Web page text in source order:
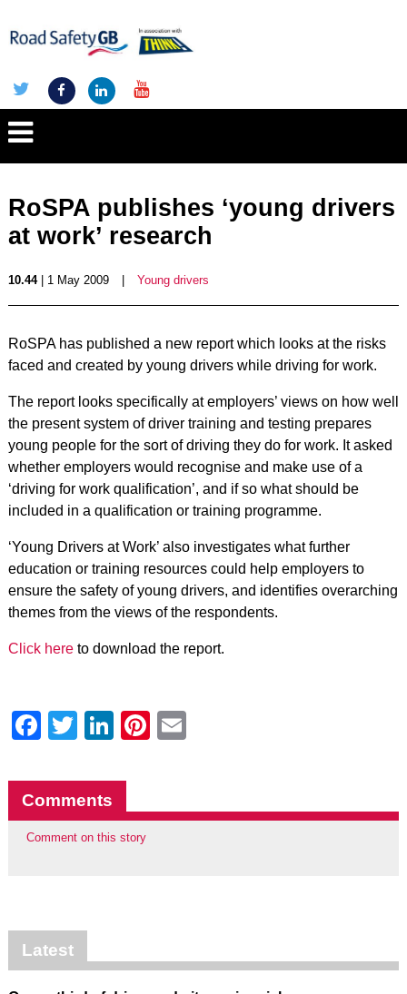
RoSPA publishes ‘young drivers
at work’ research
10.44| 1 May 2009 Young drivers
RoSPA has published a new report which looks at the risks
faced and created by young drivers while driving for work.
The report looks specifically at employers’ views on how well
the present system of driver training and testing prepares
young people for the sort of driving they do for work. It asked
whether employers would recognise and make use of a
‘driving for work qualification’, and if so what should be
included in a qualification or training programme.
‘Young Drivers at Work’ also investigates what further
education or training resources could help employers to
ensure the safety of young drivers, and identifies overarching
themes from the views of the respondents.
Click hereto download the report.
Facebook
Twitter
LinkedIn
Pinterest
Comments
Comment on this story
Latest